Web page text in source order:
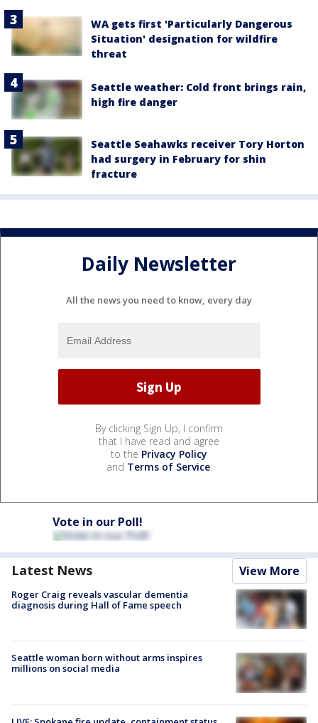
WA gets first 'Particularly Dangerous
Situation' designation for wildfire
threat
Seattle weather: Cold front brings rain,
high fire danger
Seattle Seahawks receiver Tory Horton
had surgery in February for shin
fracture
Daily Newsletter
All the news you need to know, every day
By clicking Sign Up, I confirm
that I have read and agree
to the Privacy Policy
and Terms of Service.
Vote in our Poll!
Latest News View More
Roger Craig reveals vascular dementia
diagnosis during Hall of Fame speech
Seattle woman born without arms inspires
millions on social media